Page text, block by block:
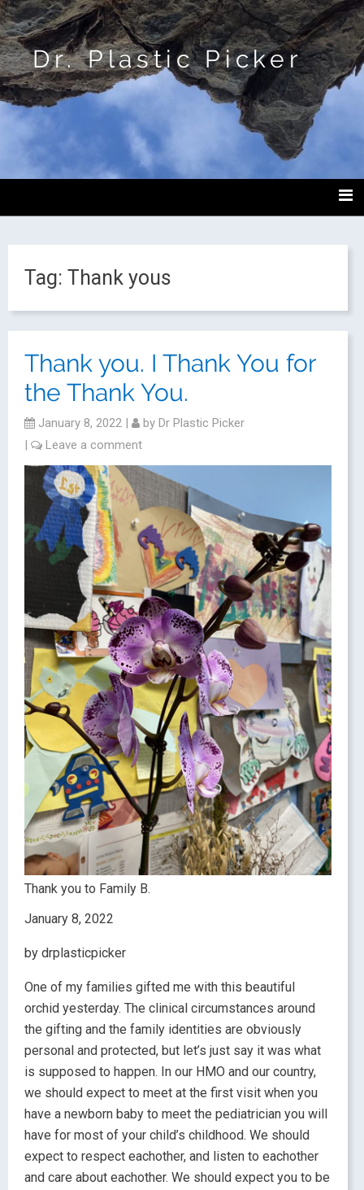
Dr. Plastic Picker
Tag: Thank yous
Thank you. I Thank You for
the Thank You.
January 8, 2022 | by Dr Plastic Picker
|
Leave a comment
Thank you to Family B.
January 8, 2022
by drplasticpicker
One of my families gifted me with this beautiful
orchid yesterday. The clinical circumstances around
the gifting and the family identities are obviously
personal and protected, but let’s just say it was what
is supposed to happen. In our HMO and our country,
we should expect to meet at the first visit when you
have a newborn baby to meet the pediatrician you will
have for most of your child’s childhood. We should
expect to respect eachother, and listen to eachother
and care about eachother. We should expect you to be